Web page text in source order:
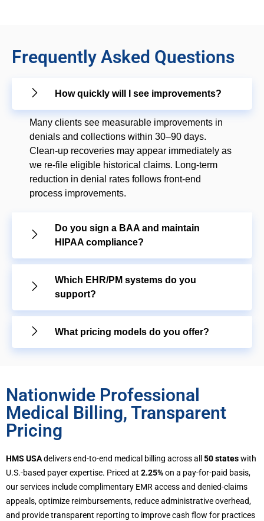
Frequently Asked Questions
How quickly will I see improvements?
Many clients see measurable improvements in
denials and collections within 30–90 days.
Clean-up recoveries may appear immediately as
we re-file eligible historical claims. Long-term
reduction in denial rates follows front-end
process improvements.
Do you sign a BAA and maintain
HIPAA compliance?
Which EHR/PM systems do you
support?
What pricing models do you offer?
Nationwide Professional
Medical Billing, Transparent
Pricing
HMS USAdelivers end-to-end medical billing across all 50 stateswith
U.S.-based payer expertise. Priced at 2.25%on a pay-for-paid basis,
our services include complimentary EMR access and denied-claims
appeals, optimize reimbursements, reduce administrative overhead,
and provide transparent reporting to improve cash flow for practices